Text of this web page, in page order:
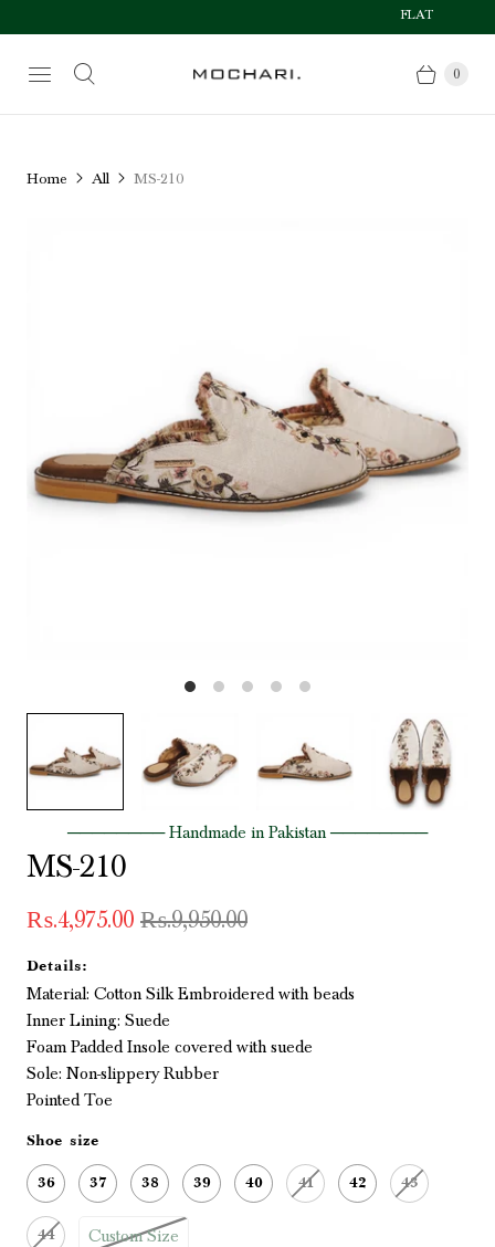
FLAT 50% OFF
0
Home All MS-210
──────── Handmade in Pakistan ────────
MS-210
₨.4,975.00 ₨.9,950.00
Details:
Material: Cotton Silk Embroidered with beads
Inner Lining: Suede
Foam Padded Insole covered with suede
Sole: Non-slippery Rubber
Pointed Toe
Shoe size
36 37 38 39 40 41 42 43
44 Custom Size
Size Chart